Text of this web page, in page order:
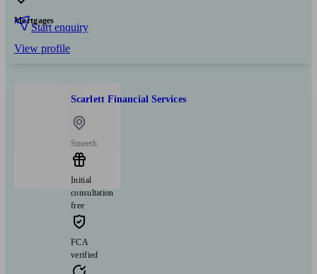
Mortgages
Start enquiry
View profile
Scarlett Financial Services
Smeeth
Initial
consultation
free
FCA
verified